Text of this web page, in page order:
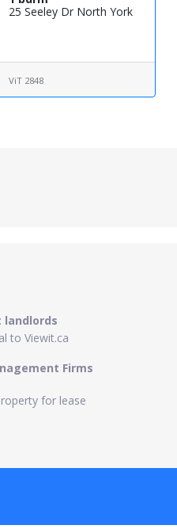
25 Seeley Dr North York
ViT 2848
landlords
to Viewit.ca
Firms
for lease